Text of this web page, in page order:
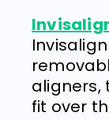
fit over